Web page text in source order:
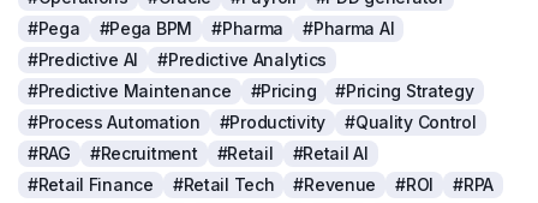
#Pega
#Pega BPM #Pharma
#Pharma AI
#Predictive AI
#Predictive Analytics
#Predictive Maintenance
#Pricing
#Pricing Strategy
#Process Automation
#Productivity
#Quality Control
#RAG
#Recruitment #Retail
#Retail AI
#Retail Finance
#Retail Tech #Revenue #ROI
#RPA